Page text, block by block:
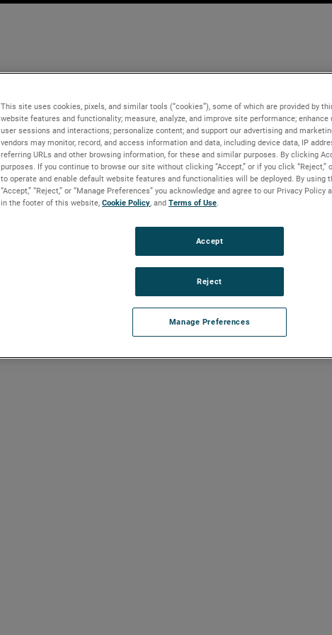
This site uses cookies, pixels, and similar tools (“cookies”), some of which are provided by
website features and functionality; measure, analyze, and improve site performance; enhance
user sessions and interactions; personalize content; and support our advertising and
vendors may monitor, record, and access information and data, including device data, IP
referring URLs and other browsing information, for these and similar purposes. By clicking
purposes. If you continue to browse our site without clicking “Accept,” or if you click “Reject,”
to operate and enable default website features and functionalities will be deployed. By using
“Accept,” “Reject,” or “Manage Preferences” you acknowledge and agree to our Privacy
in the footer of this website, Cookie Policy, and Terms of Use.
Manage Preferences
Reject
Accept